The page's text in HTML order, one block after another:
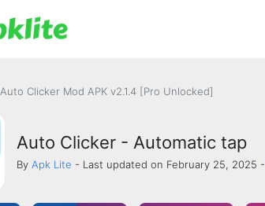
Auto Clicker Mod APK v2.1.4 [Pro Unlocked]
Auto Clicker - Automatic tap
By Apk Lite - Last updated on February 25, 2025 -